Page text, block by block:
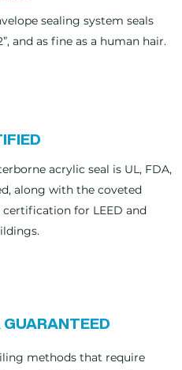
sealing system seals
and as fine as a human hair.
acrylic seal is UL, FDA,
along with the coveted
certification for LEED and
GUARANTEED
methods that require